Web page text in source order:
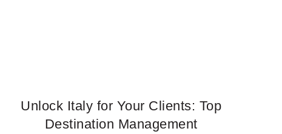
Unlock Italy for Your Clients: Top
Destination Management